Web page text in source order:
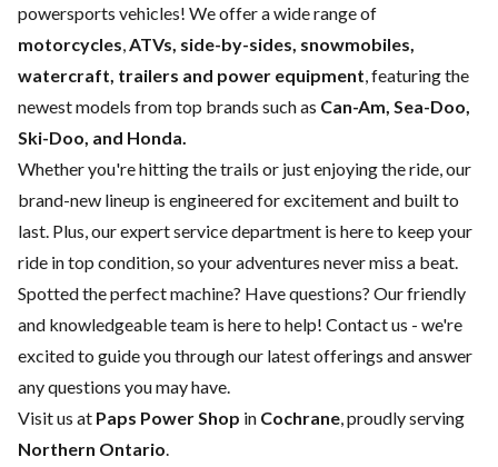
powersports vehicles! We offer a wide range of
motorcycles ATVs, side-by-sides, snowmobiles,
watercraft, trailers and power equipment , featuring the
newest models from top brands such as Can-Am, Sea-Doo,
Ski-Doo, and Honda.
Whether you're hitting the trails or just enjoying the ride, our
brand-new lineup is engineered for excitement and built to
last. Plus, our expertservice department is here to keep your
ride in top condition, so your adventures never miss a beat.
Spotted the perfect machine? Have questions? Our friendly
and knowledgeable team is here to help! Contact us - we're
excited to guide you through our latest offerings and answer
any questions you may have.
Visit us at Paps Power Shop in Cochrane , proudly serving
Northern Ontario